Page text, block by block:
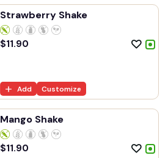
Strawberry Shake
$11.90
Add Customize
Mango Shake
$11.90